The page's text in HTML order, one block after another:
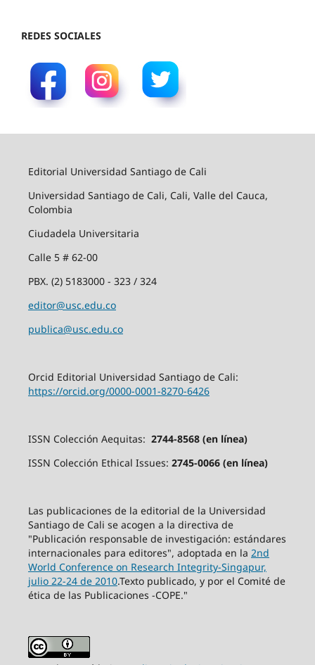
REDES SOCIALES
Editorial Universidad Santiago de Cali
Universidad Santiago de Cali, Cali, Valle del Cauca,
Colombia
Ciudadela Universitaria
Calle 5 # 62-00
PBX. (2) 5183000 - 323 / 324
editor@usc.edu.co
publica@usc.edu.co
Orcid Editorial Universidad Santiago de Cali:
https://orcid.org/0000-0001-8270-6426
ISSN Colección Aequitas: 2744-8568 (en línea)
ISSN Colección Ethical Issues: 2745-0066 (en línea)
Las publicaciones de la editorial de la Universidad
Santiago de Cali se acogen a la directiva de
"Publicación responsable de investigación: estándares
internacionales para editores", adoptada en la 2nd
World Conference on Research Integrity-Singapur,
julio 22-24 de 2010.Texto publicado, y por el Comité de
ética de las Publicaciones -COPE."